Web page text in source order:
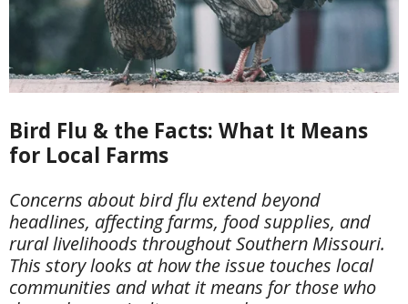
Bird Flu & the Facts: What It Means
for Local Farms
Concerns about bird flu extend beyond
headlines, affecting farms, food supplies, and
rural livelihoods throughout Southern Missouri.
This story looks at how the issue touches local
communities and what it means for those who